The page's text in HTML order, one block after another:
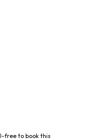
free to book this